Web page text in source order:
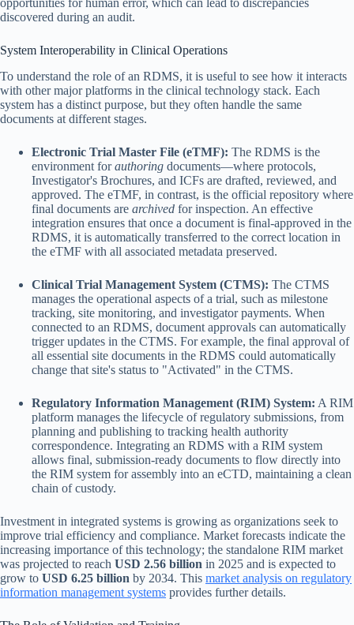
opportunities for human error, which can lead to discrepancies
discovered during an audit.
System Interoperability in Clinical Operations
To understand the role of an RDMS, it is useful to see how it interacts
with other major platforms in the clinical technology stack. Each
system has a distinct purpose, but they often handle the same
documents at different stages.
Electronic Trial Master File (eTMF): The RDMS is the
environment forauthoring documents—where protocols,
Investigator's Brochures, and ICFs are drafted, reviewed, and
approved. The eTMF, in contrast, is the official repository where
final documents are archived for inspection. An effective
integration ensures that once a document is final-approved in the
RDMS, it is automatically transferred to the correct location in
the eTMF with all associated metadata preserved.
Clinical Trial Management System (CTMS): The CTMS
manages the operational aspects of a trial, such as milestone
tracking, site monitoring, and investigator payments. When
connected to an RDMS, document approvals can automatically
trigger updates in the CTMS. For example, the final approval of
all essential site documents in the RDMS could automatically
change that site's status to "Activated" in the CTMS.
Regulatory Information Management (RIM) System: A RIM
platform manages the lifecycle of regulatory submissions, from
planning and publishing to tracking health authority
correspondence. Integrating an RDMS with a RIM system
allows final, submission-ready documents to flow directly into
the RIM system for assembly into an eCTD, maintaining a clean
chain of custody.
Investment in integrated systems is growing as organizations seek to
improve trial efficiency and compliance. Market forecasts indicate the
increasing importance of this technology; the standalone RIM market
was projected to reach USD 2.56 billion in 2025 and is expected to
grow to USD 6.25 billion by 2034. This market analysis on regulatory
information management systems provides further details.